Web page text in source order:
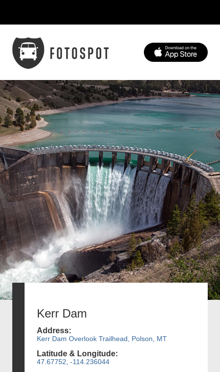
Kerr Dam
Address:
Kerr Dam Overlook Trailhead, Polson, MT
Latitude & Longitude:
47.67752, -114.236044